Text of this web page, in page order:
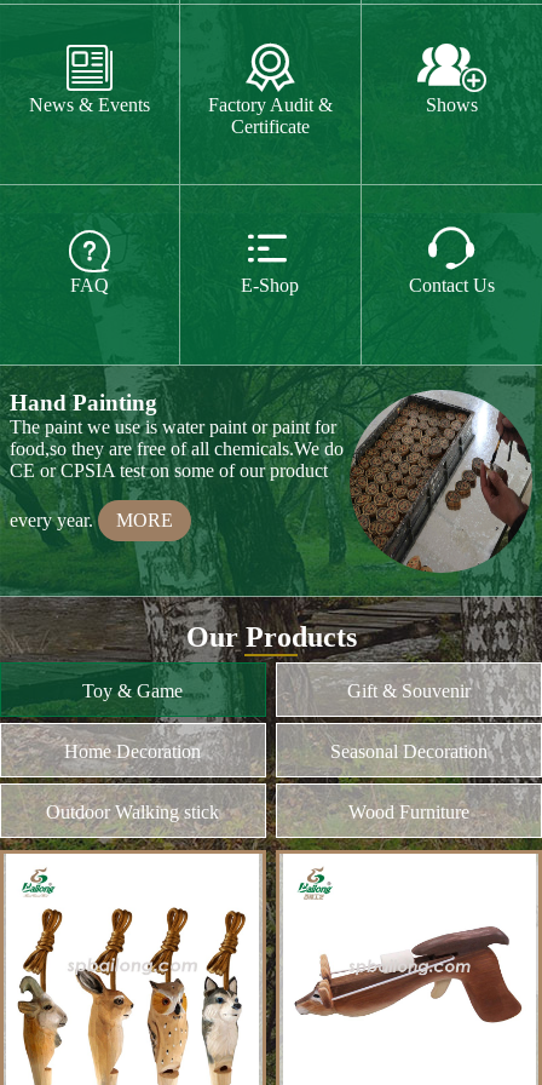

FAQ

E-Shop

Contact Us
The paint we use is water paint or paint for
CE or CPSIA test on some of our product
every year. MORE
Hand Carving
Many of our items are hand
carved,basswood and pinewood are are the
best wood for wood carving,because they
Wood Cutting
We choose proper wood material and cut
them to small pieces.The wood we usually
use is basswood,pinewood,birchwood,MDF
and different kinds of plywood MORE
Our Products
Toy & Game Gift & Souvenir
Home Decoration Seasonal Decoration
Outdoor Walking stick Wood Furniture